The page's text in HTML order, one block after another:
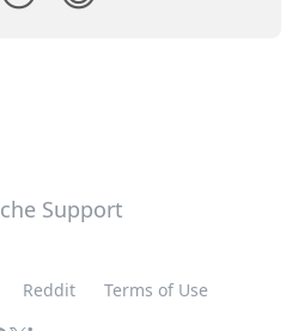
Reddit Terms of Use